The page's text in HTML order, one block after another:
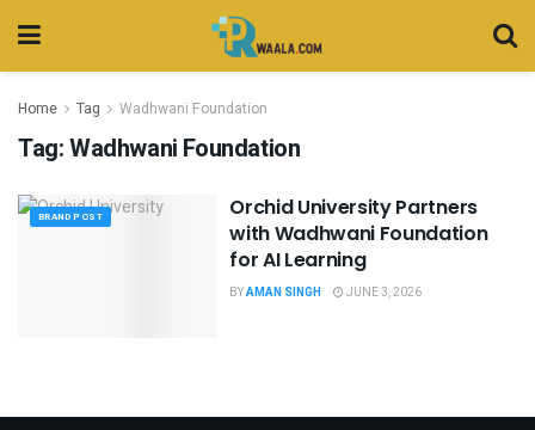
Home Tag Wadhwani Foundation
Tag:Wadhwani Foundation
BRAND POST
Orchid University Partners
with Wadhwani Foundation
for AI Learning
BYAMAN SINGH JUNE 3, 2026